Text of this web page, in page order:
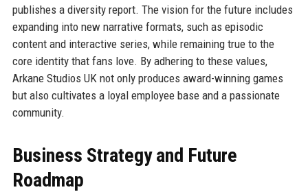
publishes a diversity report. The vision for the future includes
expanding into new narrative formats, such as episodic
content and interactive series, while remaining true to the
core identity that fans love. By adhering to these values,
Arkane Studios UK not only produces award-winning games
but also cultivates a loyal employee base and a passionate
community.
Business Strategy and Future
Roadmap